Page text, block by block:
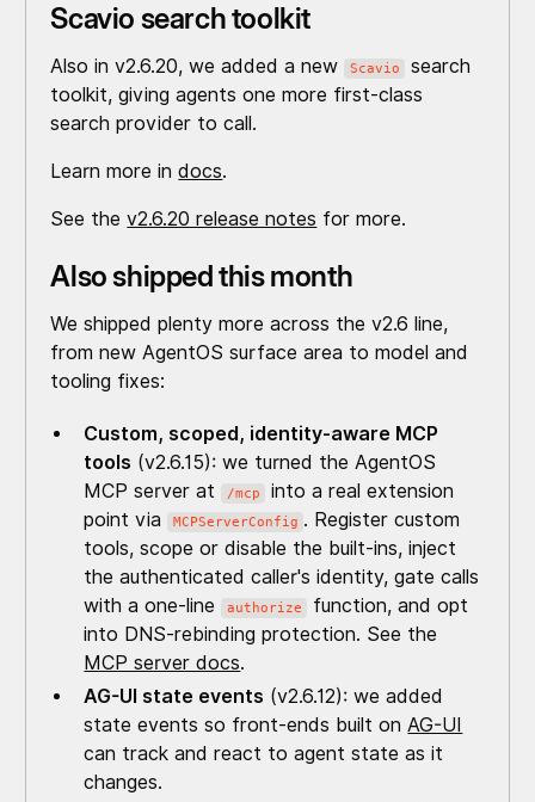
Scavio search toolkit
Also in v2.6.20, we added a new Scavio
search
toolkit, giving agents one more first-class
search provider to call.
Learn more indocs.
See thev2.6.20 release notes for more.
Also shipped this month
We shipped plenty more across the v2.6 line,
from new AgentOS surface area to model and
tooling fixes:
Custom, scoped, identity-aware MCP
tools (v2.6.15): we turned the AgentOS
MCP server at
/mcp
into a real extension
point via
MCPServerConfig . Register custom
tools, scope or disable the built-ins, inject
the authenticated caller's identity, gate calls
with a one-line
authorize
function, and opt
into DNS-rebinding protection. See the
MCP server docs.
AG-UI state events (v2.6.12): we added
state events so front-ends built onAG-UI
can track and react to agent state as it
changes.